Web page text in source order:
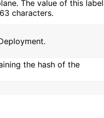
The value of this label
characters.
the hash of the